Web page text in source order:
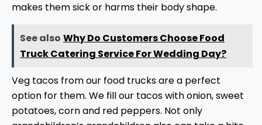
makes them sick or harms their body shape.
See also Why Do Customers Choose Food
Truck Catering Service For Wedding Day?
Veg tacos from our food trucks are a perfect
option for them. We fill our tacos with onion, sweet
potatoes, corn and red peppers. Not only